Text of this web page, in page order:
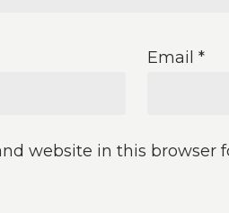
Email *
website in this browser